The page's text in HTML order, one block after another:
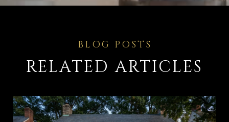
RELATED ARTICLES